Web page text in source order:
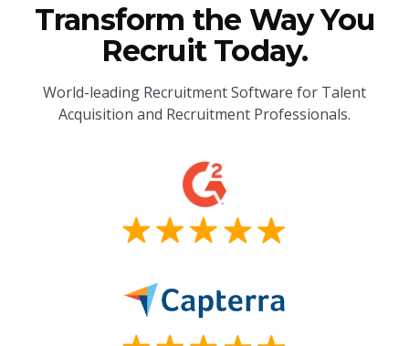
Transform the Way You
Recruit Today.
World-leading Recruitment Software for Talent
Acquisition and Recruitment Professionals.